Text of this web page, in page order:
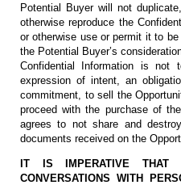
Potential Buyer will not
otherwise reproduce the
or otherwise use or permit it to
the Potential Buyer’s
Confidential Information is
expression of intent, an
commitment, to sell the
proceed with the purchase of
agrees to not share and
documents received on the
IT IS IMPERATIVE
CONVERSATIONS WITH